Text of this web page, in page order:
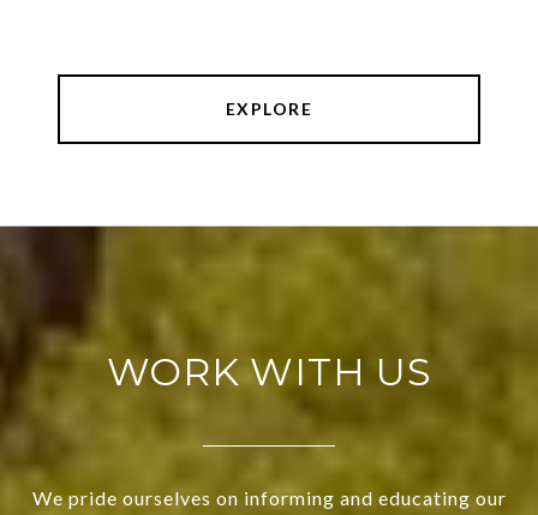
EXPLORE
WORK WITH US
We pride ourselves on informing and educating our